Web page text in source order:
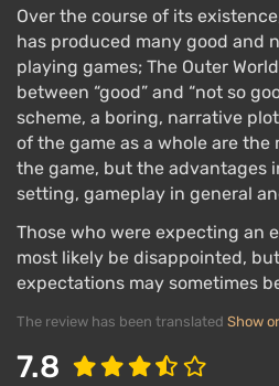
In addition to a deep role-
Outer Worlds has a host of
that enhance the gameplay
There areNPC companions
chains and development,
combat. The player's base is
can talk to companions,
weapons or armor, and so on.
combat at any distance, as
damage and numerous
Over the course of its
has produced many good and
playing games; The Outer
between “good” and “not so
scheme, a boring, narrative
of the game as a whole are
the game, but the advantages
setting, gameplay in general
Those who were expecting an
most likely be disappointed,
expectations may sometimes
The review has been translated Show
7.8